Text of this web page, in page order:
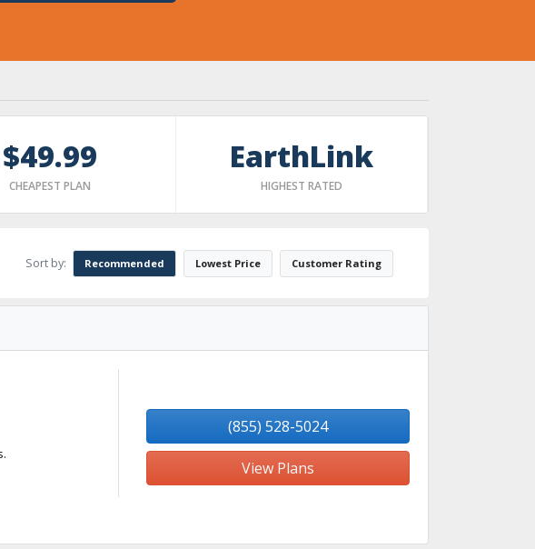
$49.99
CHEAPEST PLAN
EarthLink
HIGHEST RATED
Sort by: Recommended Lowest Price Customer Rating
(855) 528-5024
View Plans